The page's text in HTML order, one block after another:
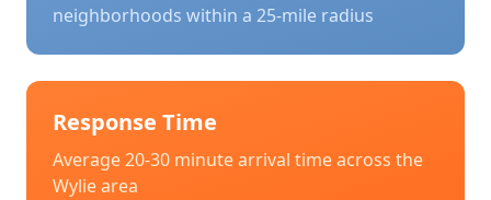
neighborhoods within a 25-mile radius
Response Time
Average 20-30 minute arrival time across the
Wyliearea